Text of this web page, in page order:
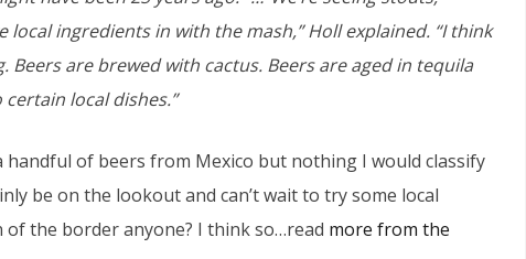
local ingredients in with the mash,” Holl explained. “I think
are brewed with cactus. Beers are aged in tequila
local dishes.”
handful of beers from Mexico but nothing I would classify
be on the lookout and can’t wait to try some local
the border anyone? I think so…read more from the